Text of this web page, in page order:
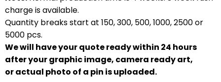
charge is available.
Quantity breaks start at 150, 300, 500, 1000, 2500 or
5000 pcs.
We will have your quote ready within 24 hours
after your graphic image, camera ready art,
or actual photo of a pin is uploaded.